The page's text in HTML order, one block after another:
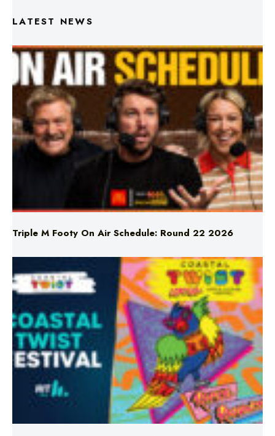
Triple M Footy On Air Schedule: Round 22 2026
Don’t Miss Coastal Twist Festival!